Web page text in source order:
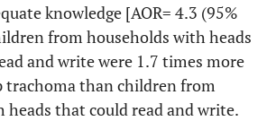
dung 104(29.4%)
250(70.1%)
3(10.3%) 26(89.7%)
knowledge [AOR= 4.3 (95%
from households with heads
and write were 1.7 times more
trachoma than children from
heads that could read and write.